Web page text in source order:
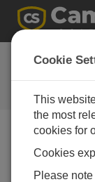
DustVue
Software and
Histories
DustVue 10
Cookie
This
the most
cookies for
Cookies
Please